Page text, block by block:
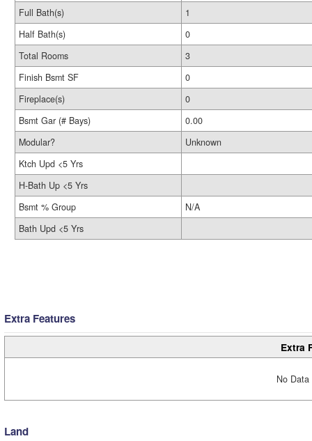
Full Bath(s)
1
Half Bath(s)
0
Total Rooms
3
Finish Bsmt SF
0
Fireplace(s)
0
Bsmt Gar (# Bays)
0.00
Modular?
Unknown
Ktch Upd <5 Yrs
H-Bath Up <5 Yrs
Bsmt % Group
N/A
Bath Upd <5 Yrs
Extra Features
Extra
No
Land